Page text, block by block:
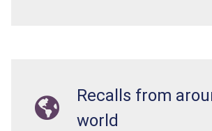
Recalls from
world